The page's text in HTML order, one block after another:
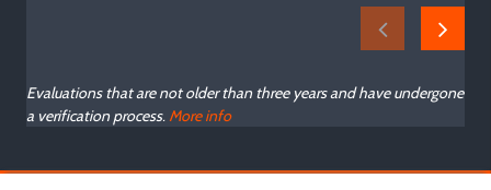
Evaluations that are not older than three years and have undergone
a verification process. More info